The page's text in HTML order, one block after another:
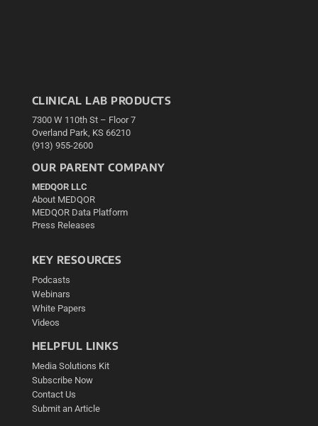
CLINICAL LAB PRODUCTS
7300 W 110th St – Floor 7
Overland Park, KS 66210
(913) 955-2600
OUR PARENT COMPANY
MEDQOR LLC
About MEDQOR
MEDQOR Data Platform
Press Releases
KEY RESOURCES
Podcasts
Webinars
White Papers
Videos
HELPFUL LINKS
Media Solutions Kit
Subscribe Now
Contact Us
Submit an Article